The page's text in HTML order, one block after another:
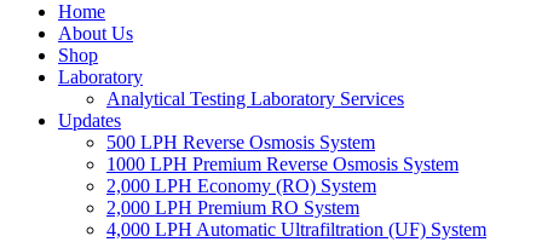
Home
About Us
Shop
Laboratory
Analytical Testing Laboratory Services
Updates
500 LPH Reverse Osmosis System
1000 LPH Premium Reverse Osmosis System
2,000 LPH Economy (RO) System
2,000 LPH Premium RO System
4,000 LPH Automatic Ultrafiltration (UF) System